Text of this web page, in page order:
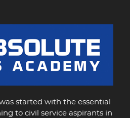
started with the essential
to civil service aspirants in